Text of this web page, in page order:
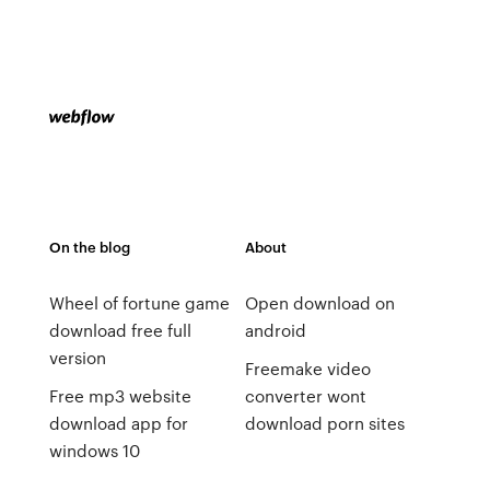
On the blog
Wheel of fortune game
download free full
version
Free mp3 website
download app for
windows 10
About
Open download on
android
Freemake video
converter wont
download porn sites